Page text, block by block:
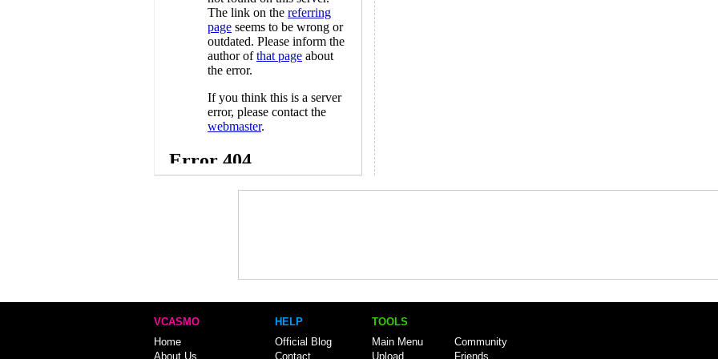
VCASMO
Home
About Us
HELP
Official Blog
Contact
TOOLS
Main Menu
Upload
Community
Friends